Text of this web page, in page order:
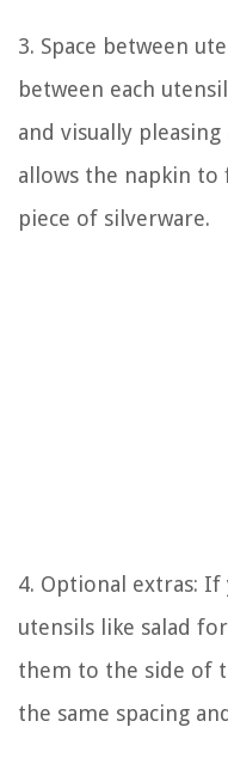
3. Space between
between each
and visually
allows the napkin to
piece of silverware.
4. Optional extras:
utensils like salad
them to the side of
the same spacing